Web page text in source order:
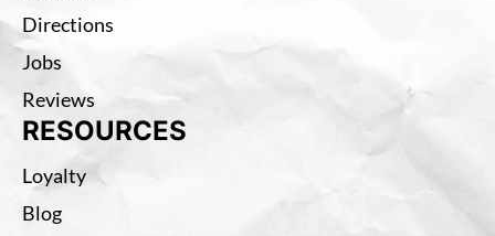
Directions
Jobs
Reviews
RESOURCES
Loyalty
Blog